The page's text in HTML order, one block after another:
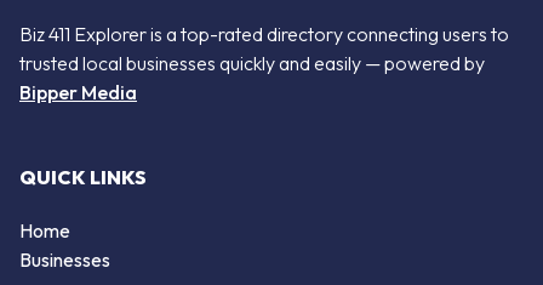
Biz 411 Explorer is a top-rated directory connecting users to
trusted local businesses quickly and easily — powered by
Bipper Media
QUICK LINKS
Home
Businesses